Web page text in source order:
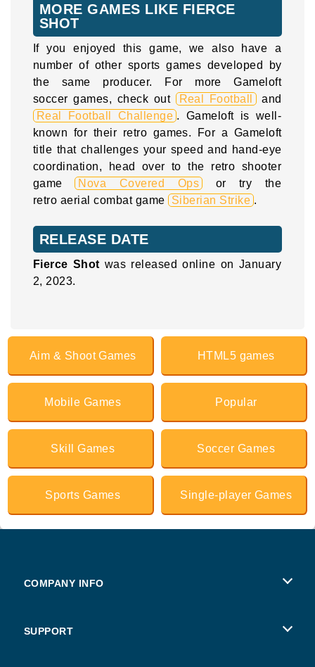
MORE GAMES LIKE FIERCE
SHOT
If you enjoyed this game, we also have a
number of other sports games developed by
the same producer. For more Gameloft
soccer games, check out
Real Football
and
Real Football Challenge . Gameloft is well-
known for their retro games. For a Gameloft
title that challenges your speed and hand-eye
coordination, head over to the retro shooter
game Nova Covered Ops
or try the
retro aerial combat game
Siberian Strike .
RELEASE DATE
Fierce Shot was released online on January
2, 2023.
Aim & Shoot Games HTML5 games
Mobile Games Popular
Skill Games Soccer Games
Sports Games Single-player Games
COMPANY INFO
SUPPORT